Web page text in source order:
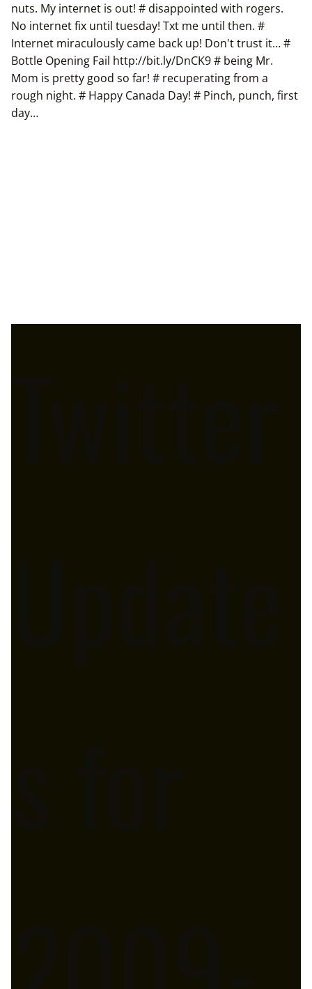
nuts. My internet is out! # disappointed with rogers.
No internet fix until tuesday! Txt me until then. #
Internet miraculously came back up! Don't trust it… #
Bottle Opening Fail http://bit.ly/DnCK9 # being Mr.
Mom is pretty good so far! # recuperating from a
rough night. # Happy Canada Day! # Pinch, punch, first
day…